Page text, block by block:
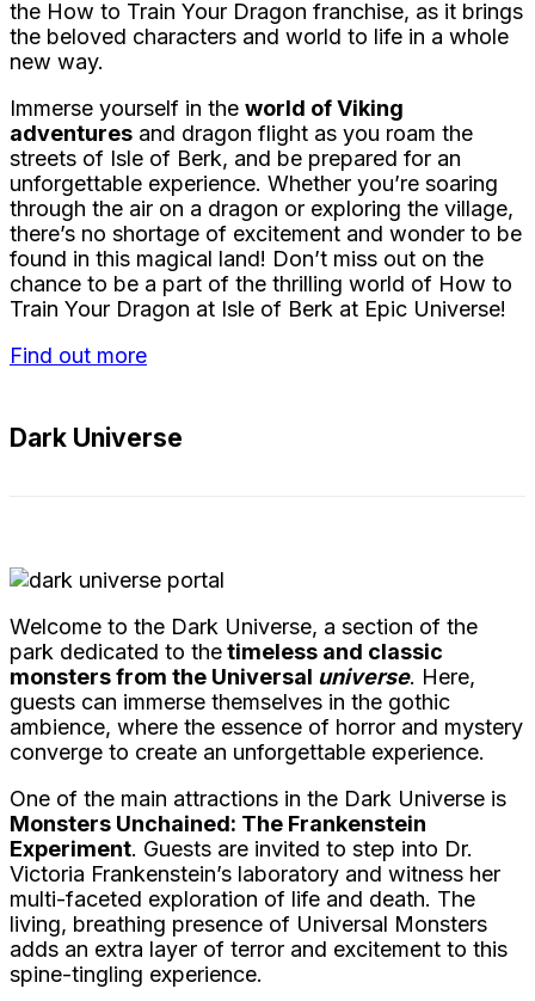
the How to Train Your Dragon franchise, as it brings
the beloved characters and world to life in a whole
new way.
Immerse yourself in the world of Viking
adventures and dragon flight as you roam the
streets of Isle of Berk, and be prepared for an
unforgettable experience. Whether you’re soaring
through the air on a dragon or exploring the village,
there’s no shortage of excitement and wonder to be
found in this magical land! Don’t miss out on the
chance to be a part of the thrilling world of How to
Train Your Dragon at Isle of Berk at Epic Universe!
Find out more
Dark Universe
Welcome to the Dark Universe, a section of the
park dedicated to thetimeless and classic
monsters from the Universal universe. Here,
guests can immerse themselves in the gothic
ambience, where the essence of horror and mystery
converge to create an unforgettable experience.
One of the main attractions in the Dark Universe is
Monsters Unchained: The Frankenstein
Experiment. Guests are invited to step into Dr.
Victoria Frankenstein’s laboratory and witness her
multi-faceted exploration of life and death. The
living, breathing presence of Universal Monsters
adds an extra layer of terror and excitement to this
spine-tingling experience.